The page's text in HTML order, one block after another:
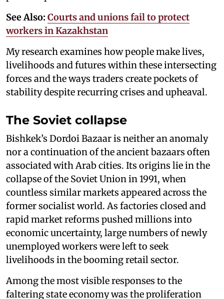
See Also: Courts and unions fail to protect
workers in Kazakhstan
My research examines how people make lives,
livelihoods and futures within these intersecting
forces and the ways traders create pockets of
stability despite recurring crises and upheaval.
The Soviet collapse
Bishkek’s Dordoi Bazaar is neither an anomaly
nor a continuation of the ancient bazaars often
associated with Arab cities. Its origins lie in the
collapse of the Soviet Union in 1991, when
countless similar markets appeared across the
former socialist world. As factories closed and
rapid market reforms pushed millions into
economic uncertainty, large numbers of newly
unemployed workers were left to seek
livelihoods in the booming retail sector.
Among the most visible responses to the
faltering state economy was the proliferation